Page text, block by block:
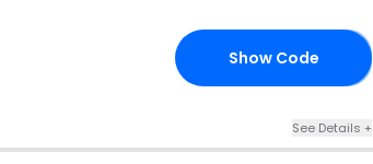
Show Code
See Details +